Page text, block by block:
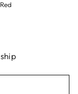
Red